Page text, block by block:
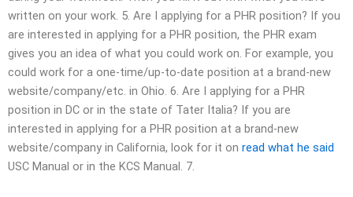
written on your work. 5. Are I applying for a PHR position? If you
are interested in applying for a PHR position, the PHR exam
gives you an idea of what you could work on. For example, you
could work for a one-time/up-to-date position at a brand-new
website/company/etc. in Ohio. 6. Are I applying for a PHR
position in DC or in the state of Tater Italia? If you are
interested in applying for a PHR position at a brand-new
website/company in California, look for it on read what he said
USC Manual or in the KCS Manual. 7.